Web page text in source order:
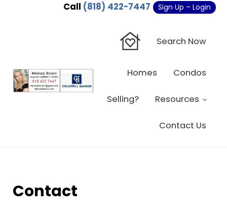
Skip to main content
Skip to header right navigation
Skip to site footer
Call (818) 422-7447 Sign Up – Login
Sherman Oaks Real Estate - Beverly
Sherman Oaks Real Estate - Sherman Oaks Homes - Condos
Search Now
Homes Condos
Selling? Resources
Contact Us
Contact